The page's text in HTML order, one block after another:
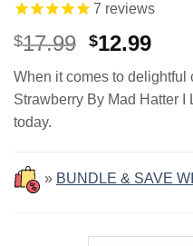
7 reviews
$17.99 Original
was:
$17.99.
$12.99
is:
When it comes to
Strawberry By Mad Hatter I
today.
» BUNDLE & SAVE